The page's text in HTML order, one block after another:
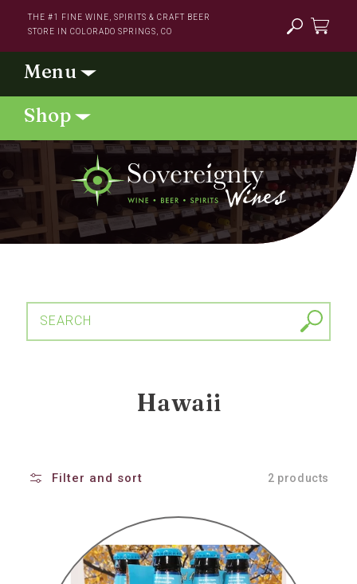
content
THE #1 FINE WINE, SPIRITS & CRAFT BEER
STORE IN COLORADO SPRINGS, CO
SEARCH
Collection:
Hawaii
Filter and sort 2 products
golden